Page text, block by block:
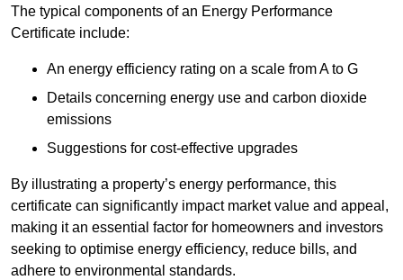
The typical components of an Energy Performance
Certificate include:
An energy efficiency rating on a scale from A to G
Details concerning energy use and carbon dioxide
emissions
Suggestions for cost-effective upgrades
By illustrating a property’s energy performance, this
certificate can significantly impact market value and appeal,
making it an essential factor for homeowners and investors
seeking to optimise energy efficiency, reduce bills, and
adhere to environmental standards.